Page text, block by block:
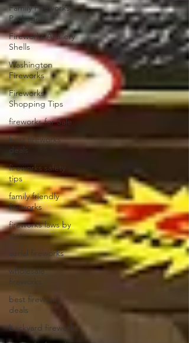
Family Fireworks
Packages
Fireworks Artillery
Shells
Washington
Fireworks
Fireworks
Shopping Tips
fireworks for Sale
best fireworks
deals
fireworks safety
tips
family friendly
fireworks
fireworks laws by
state
aerial fireworks
wholesale
fireworks
best fireworks
deals
backyard fireworks